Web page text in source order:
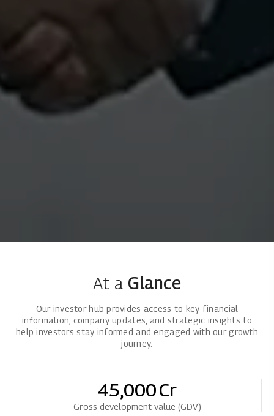
At a Glance
Our investor hub provides access to key financial
information, company updates, and strategic insights to
help investors stay informed and engaged with our growth
journey.
45,000Cr
Gross development value (GDV)